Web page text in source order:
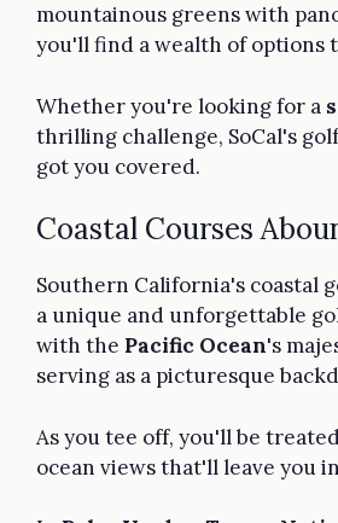
mountainous greens with
you'll find a wealth of options
Whether you're looking for a
thrilling challenge, SoCal's
got you covered.
Coastal Courses
Southern California's coastal
a unique and unforgettable
with the Pacific Ocean's
serving as a picturesque
As you tee off, you'll be
ocean views that'll leave you